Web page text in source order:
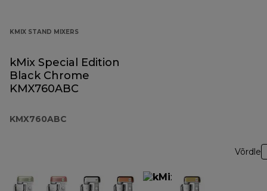
KMIX STAND MIXERS
kMix Special Edition
Black Chrome
KMX760ABC
KMX760ABC
Võrdle